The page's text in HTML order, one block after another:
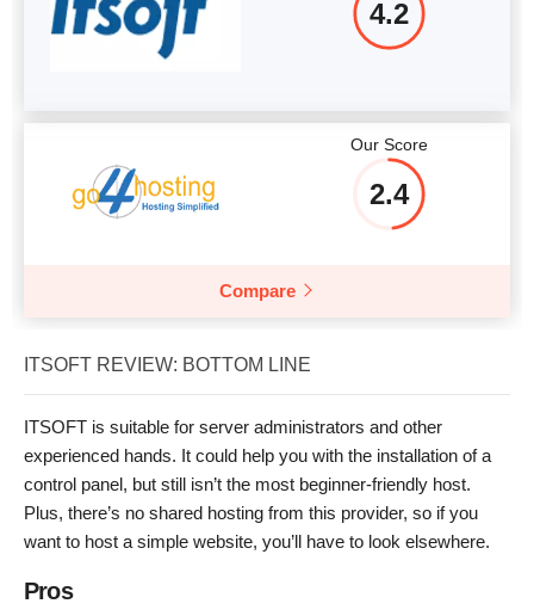
4.2
Our Score
2.4
Compare
ITSOFT REVIEW: BOTTOM LINE
ITSOFT is suitable for server administrators and other
experienced hands. It could help you with the installation of a
control panel, but still isn’t the most beginner-friendly host.
Plus, there’s no shared hosting from this provider, so if you
want to host a simple website, you’ll have to look elsewhere.
Pros